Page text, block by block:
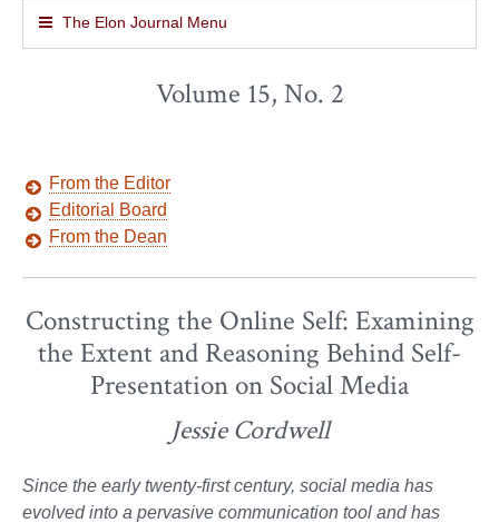
The Elon Journal Menu
Volume 15, No. 2
From the Editor
Editorial Board
From the Dean
Constructing the Online Self: Examining
the Extent and Reasoning Behind Self-
Presentation on Social Media
Jessie Cordwell
Since the early twenty-first century, social media has
evolved into a pervasive communication tool and has